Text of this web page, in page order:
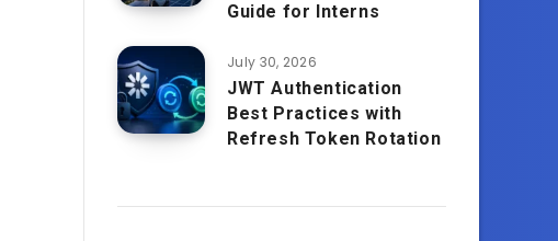
Guide for Interns
July 30, 2026
JWT Authentication
Best Practices with
Refresh Token Rotation